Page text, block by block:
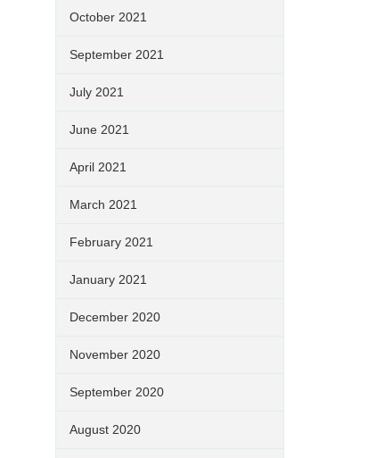
October 2021
September 2021
July 2021
June 2021
April 2021
March 2021
February 2021
January 2021
December 2020
November 2020
September 2020
August 2020